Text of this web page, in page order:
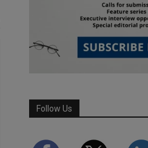
Follow Us